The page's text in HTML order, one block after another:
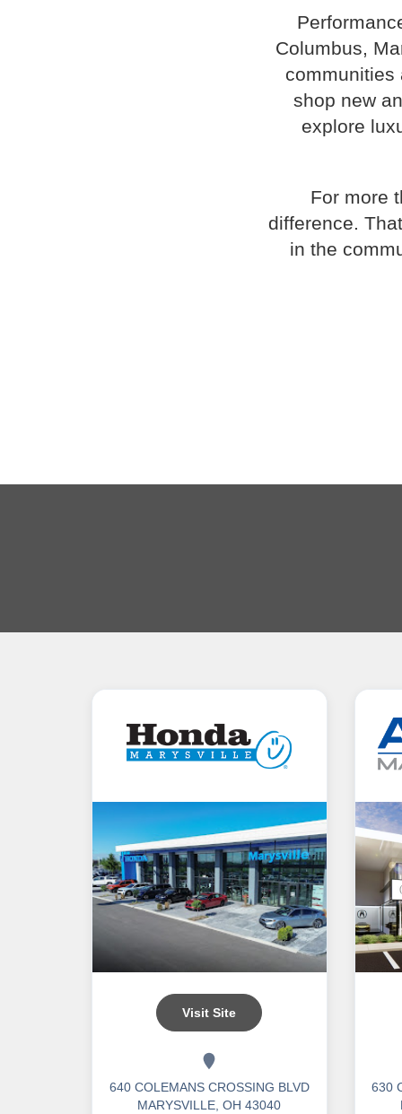
Columbus,
communities
shop new
explore
For more
difference.
in the
Visit Site
640 COLEMANS CROSSING BLVD
MARYSVILLE, OH 43040
630